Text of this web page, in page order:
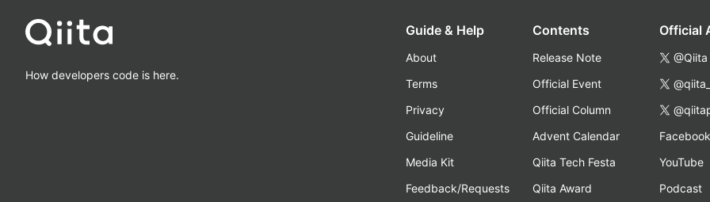
How developers code is here.
Guide & Help
About
Terms
Privacy
Guideline
Media Kit
Feedback/Requests
Contents
Release Note
Official Event
Official Column
Advent Calendar
Qiita Tech Festa
Qiita Award
Official
@Qiita
Facebook
YouTube
Podcast